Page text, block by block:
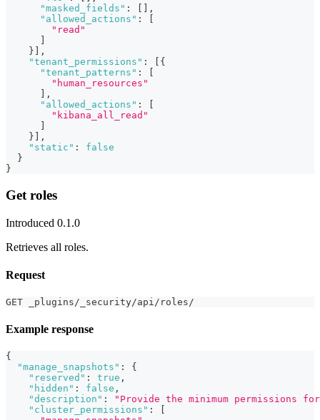
"masked_fields" :
,
"allowed_actions" :
"read"
}
,
"tenant_permissions" :
{
"tenant_patterns" :
"human_resources"
,
"allowed_actions" :
"kibana_all_read"
}
,
"static" :
false
}
}
Get roles
Introduced 0.1.0
Retrieves all roles.
Request
GET _plugins/_security/api/roles/
Example response
{
"manage_snapshots" :
{
"reserved" : true ,
"hidden" : false ,
"description" :
"Provide the minimum permissions
"cluster_permissions" :